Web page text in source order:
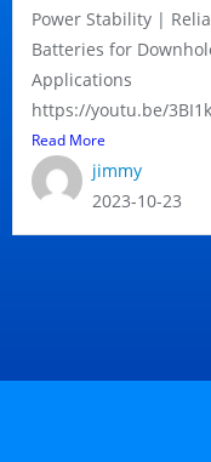
Power Stability |
Batteries for
Applications
https://youtu.be/
Read More
jimmy
2023-10-23